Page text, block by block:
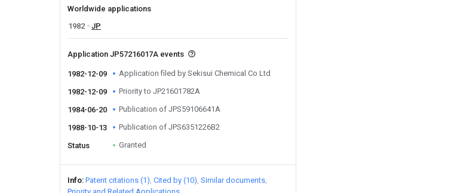
Worldwide applications
1982
JP
Application JP57216017A events
1982-12-09 Application filed by Sekisui Chemical Co Ltd
1982-12-09 Priority to JP21601782A
1984-06-20 Publication of JPS59106641A
1988-10-13 Publication of JPS6351226B2
Status Granted
Info Patent citations (1) Cited by (10) Similar documents